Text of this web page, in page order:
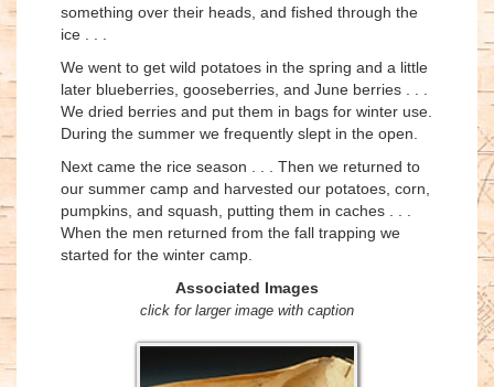
something over their heads, and fished through the
ice . . .
We went to get wild potatoes in the spring and a little
later blueberries, gooseberries, and June berries . . .
We dried berries and put them in bags for winter use.
During the summer we frequently slept in the open.
Next came the rice season . . . Then we returned to
our summer camp and harvested our potatoes, corn,
pumpkins, and squash, putting them in caches . . .
When the men returned from the fall trapping we
started for the winter camp.
Associated Images
click for larger image with caption